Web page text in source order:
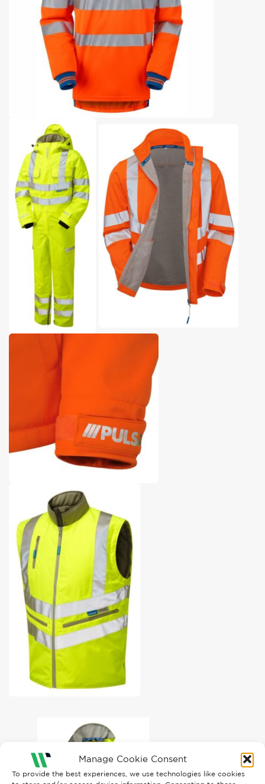
Manage Cookie Consent
To provide the best experiences, we use technologies like cookies